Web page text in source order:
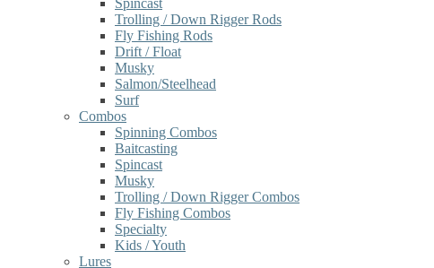
Spincast
Trolling / Down Rigger Rods
Fly Fishing Rods
Drift / Float
Musky
Salmon/Steelhead
Surf
Combos
Spinning Combos
Baitcasting
Spincast
Musky
Trolling / Down Rigger Combos
Fly Fishing Combos
Specialty
Kids / Youth
Lures